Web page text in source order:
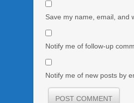
Save my name, email, and
Notify me of follow-up
Notify me of new posts by